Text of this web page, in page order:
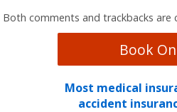
Both comments and trackbacks are
Book
Most medical
accident